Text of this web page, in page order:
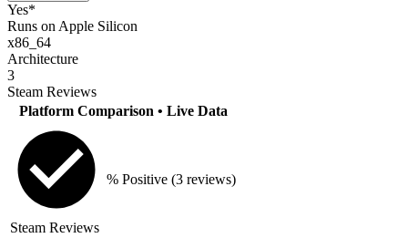
Yes*
Runs on Apple Silicon
x86_64
Architecture
3
Steam Reviews
Platform Comparison • Live Data
Steam Reviews
% Positive (3 reviews)